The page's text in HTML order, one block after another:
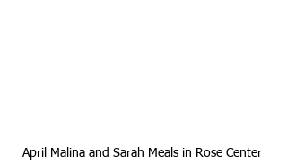
April Malina and Sarah Meals in Rose Center